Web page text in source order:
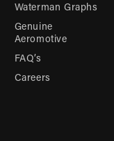
Waterman Graphs
Genuine
Aeromotive
FAQ’s
Careers